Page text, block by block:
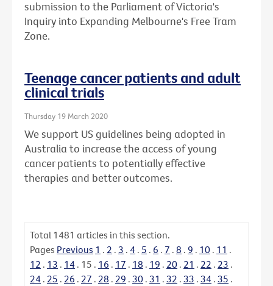
submission to the Parliament of Victoria's
Inquiry into Expanding Melbourne's Free Tram
Zone.
Teenage cancer patients and adult
clinical trials
Thursday 19 March 2020
We support US guidelines being adopted in
Australia to increase the access of young
cancer patients to potentially effective
therapies and better outcomes.
Total 1481 articles in this section.
Pages Previous 1 . 2 . 3 . 4 . 5 . 6 . 7 . 8 . 9 . 10 . 11 .
12 . 13 . 14 . 15 . 16 . 17 . 18 . 19 . 20 . 21 . 22 . 23 .
24 . 25 . 26 . 27 . 28 . 29 . 30 . 31 . 32 . 33 . 34 . 35 .